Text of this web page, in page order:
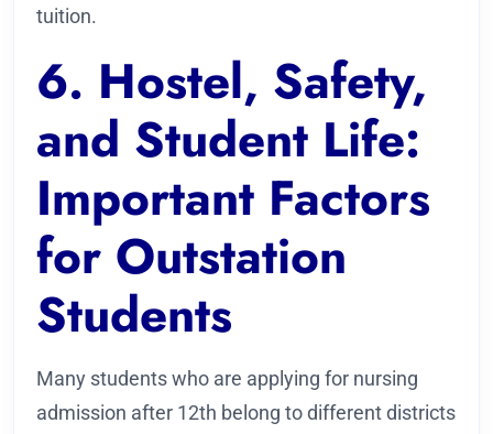
tuition.
6. Hostel, Safety,
and Student Life:
Important Factors
for Outstation
Students
Many students who are applying for nursing
admission after 12th belong to different districts